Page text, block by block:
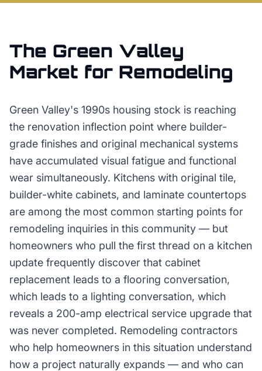
The Green Valley
Market for Remodeling
Green Valley's 1990s housing stock is reaching
the renovation inflection point where builder-
grade finishes and original mechanical systems
have accumulated visual fatigue and functional
wear simultaneously. Kitchens with original tile,
builder-white cabinets, and laminate countertops
are among the most common starting points for
remodeling inquiries in this community — but
homeowners who pull the first thread on a kitchen
update frequently discover that cabinet
replacement leads to a flooring conversation,
which leads to a lighting conversation, which
reveals a 200-amp electrical service upgrade that
was never completed. Remodeling contractors
who help homeowners in this situation understand
how a project naturally expands — and who can